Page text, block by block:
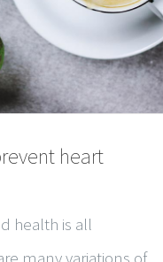
heart
health is all